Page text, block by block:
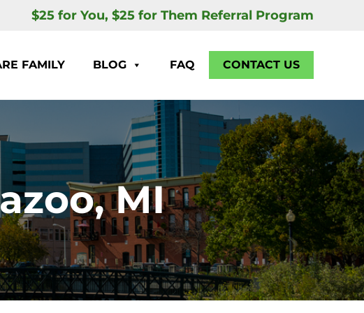
$25 for You, $25 for Them Referral Program
FAMILY BLOG FAQ CONTACT US
MI